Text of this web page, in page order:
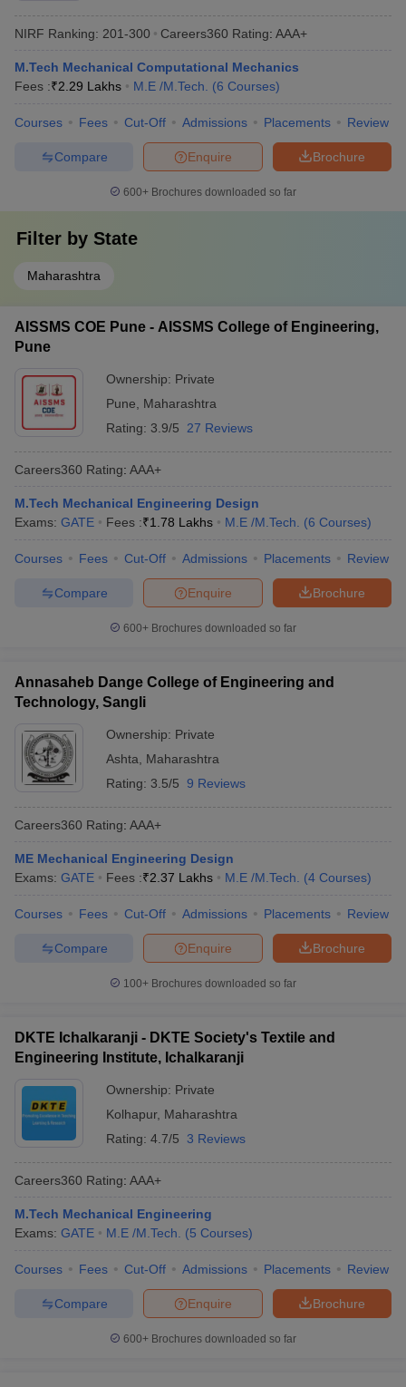
NIRF Ranking: 201-300 Careers360 Rating: AAA+
M.Tech Mechanical Computational Mechanics
Fees :₹2.29 Lakhs M.E /M.Tech. (6 Courses)
Courses Fees Cut-Off Admissions Placements Review
Brochure
Enquire
Compare
600+ Brochures downloaded so far
Filter by State
Maharashtra
AISSMS COE Pune - AISSMS College of Engineering,
Pune
Ownership: Private
Pune
Maharashtra
Rating: 3.9/5 27 Reviews
Careers360 Rating: AAA+
M.Tech Mechanical Engineering Design
Exams: GATE Fees :₹1.78 Lakhs M.E /M.Tech. (6 Courses)
Courses Fees Cut-Off Admissions Placements Review
Brochure
Enquire
Compare
600+ Brochures downloaded so far
Annasaheb Dange College of Engineering and
Technology, Sangli
Ownership: Private
Ashta
Maharashtra
Rating: 3.5/5 9 Reviews
Careers360 Rating: AAA+
ME Mechanical Engineering Design
Exams: GATE Fees :₹2.37 Lakhs M.E /M.Tech. (4 Courses)
Courses Fees Cut-Off Admissions Placements Review
Brochure
Enquire
Compare
100+ Brochures downloaded so far
DKTE Ichalkaranji - DKTE Society's Textile and
Engineering Institute, Ichalkaranji
Ownership: Private
Kolhapur, Maharashtra
Rating: 4.7/5 3 Reviews
Careers360 Rating: AAA+
M.Tech Mechanical Engineering
Exams: GATE M.E /M.Tech. (5 Courses)
Courses Fees Cut-Off Admissions Placements Review
Brochure
Enquire
Compare
600+ Brochures downloaded so far